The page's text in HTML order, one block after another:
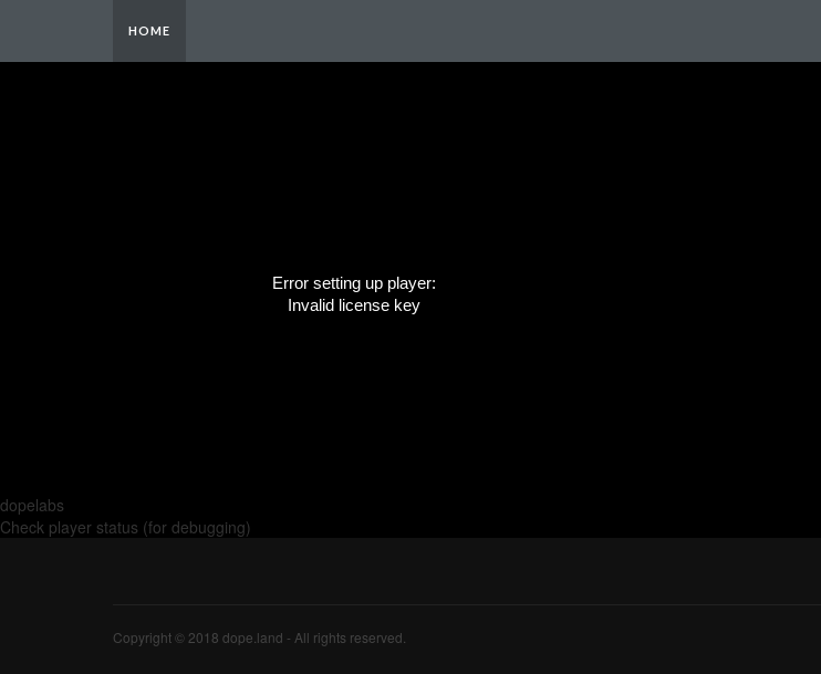
HOME
Error setting up player:
Invalid license key
dopelabs
Check player status (for debugging)
Copyright © 2018 dope.land - All rights reserved.